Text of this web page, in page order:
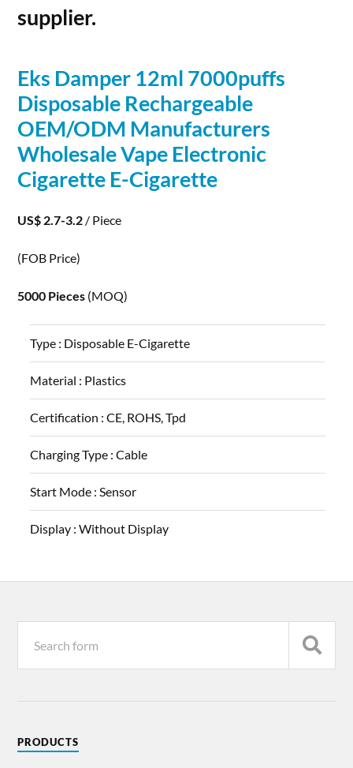
supplier.
Eks Damper 12ml 7000puffs
Disposable Rechargeable
OEM/ODM Manufacturers
Wholesale Vape Electronic
Cigarette E-Cigarette
US$ 2.7-3.2 / Piece
(FOB Price)
5000 Pieces (MOQ)
Type : Disposable E-Cigarette
Material : Plastics
Certification :CE, ROHS, Tpd
Charging Type :Cable
Start Mode :Sensor
Display :Without Display
PRODUCTS